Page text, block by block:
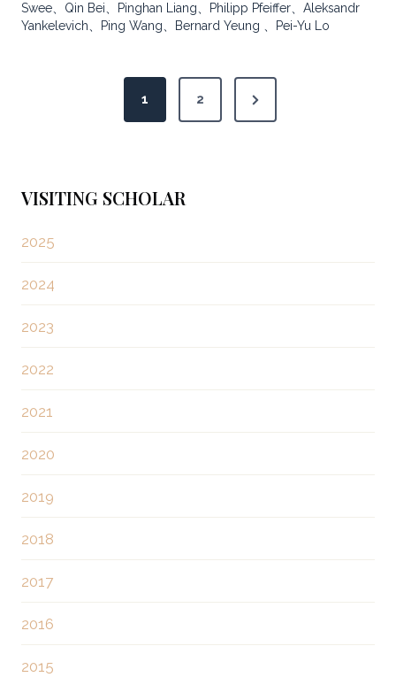
Swee、Qin Bei、Pinghan Liang、Philipp Pfeiffer、Aleksandr
Yankelevich、Ping Wang、Bernard Yeung 、Pei-Yu Lo
t
s
p
a
g
i
n
a
t
i
o
n
1 2
N
e
VISITING SCHOLAR
2025
2024
2023
2022
2021
2020
2019
2018
2017
2016
2015